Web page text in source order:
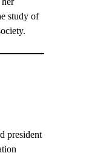
study of
president